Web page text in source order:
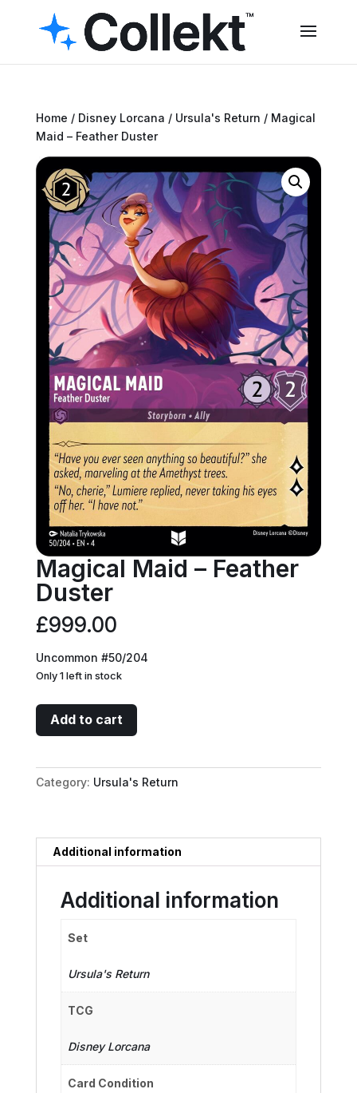
Home / Disney Lorcana / Ursula's Return / Magical
Maid – Feather Duster
Magical Maid – Feather
Duster
£999.00
Uncommon #50/204
Only 1 left in stock
Magical
Maid
Feather
Duster
Add to cart
Category: Ursula's Return
Additional information
Additional information
Set
Ursula's Return
TCG
Disney Lorcana
Card Condition